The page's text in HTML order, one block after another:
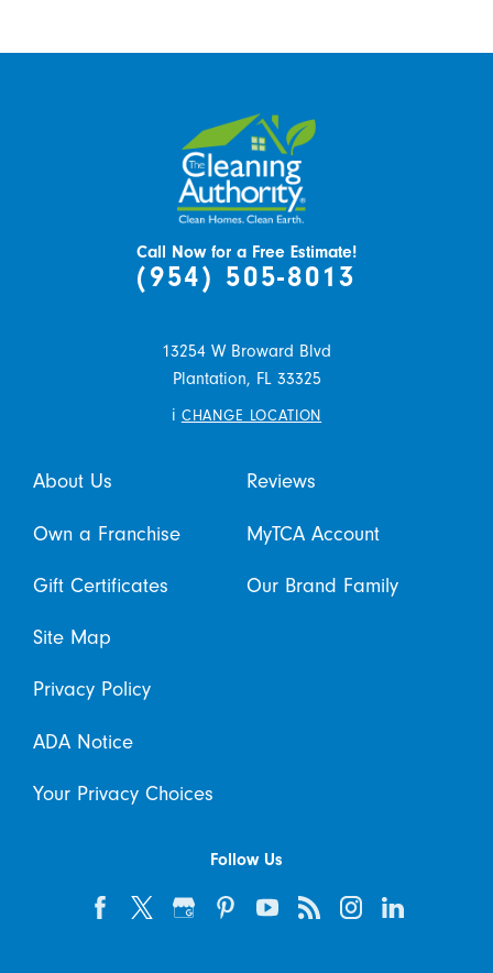
Call Now for a Free Estimate!
(954) 505-8013
13254 W Broward Blvd
Plantation, FL 33325
i CHANGE LOCATION
About Us Reviews
Own a Franchise MyTCA Account
Gift Certificates Our Brand Family
Site Map
Privacy Policy
ADA Notice
Your Privacy Choices
Follow Us